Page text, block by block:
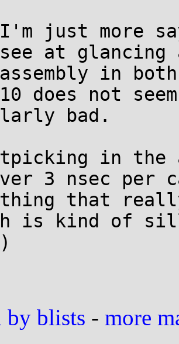
just more
at
in
10 does not
bad.
in the
3 nsec
that
is kind of
by blists - more